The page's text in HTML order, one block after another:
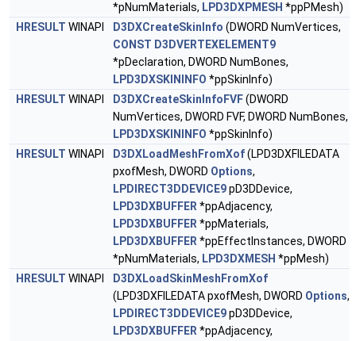
*pNumMaterials, LPD3DXPMESH *ppPMesh)
HRESULT WINAPI D3DXCreateSkinInfo (DWORD NumVertices,
CONST D3DVERTEXELEMENT9
*pDeclaration, DWORD NumBones,
LPD3DXSKININFO *ppSkinInfo)
HRESULT WINAPI D3DXCreateSkinInfoFVF(DWORD
NumVertices, DWORD FVF, DWORD NumBones,
LPD3DXSKININFO *ppSkinInfo)
HRESULT WINAPI D3DXLoadMeshFromXof(LPD3DXFILEDATA
pxofMesh, DWORD Options,
LPDIRECT3DDEVICE9pD3DDevice,
LPD3DXBUFFER *ppAdjacency,
LPD3DXBUFFER *ppMaterials,
LPD3DXBUFFER *ppEffectInstances, DWORD
*pNumMaterials, LPD3DXMESH *ppMesh)
HRESULT WINAPI
D3DXLoadSkinMeshFromXof
(LPD3DXFILEDATA pxofMesh, DWORD Options,
LPDIRECT3DDEVICE9pD3DDevice,
LPD3DXBUFFER *ppAdjacency,